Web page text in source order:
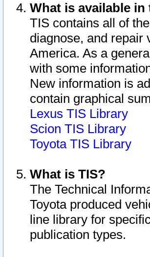
What is available
TIS contains all of
diagnose, and repair
America. As a
with some
New information is
contain graphical
Lexus TIS Library
Scion TIS Library
Toyota TIS Library
What is TIS?
The Technical
Toyota produced
line library for
publication types.